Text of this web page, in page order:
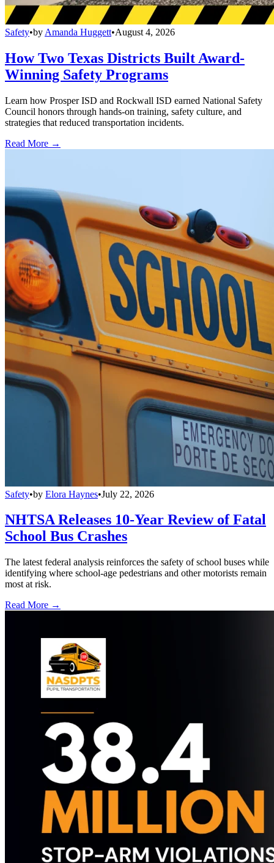
Safety•by Amanda Huggett•August 4, 2026
How Two Texas Districts Built Award-
Winning Safety Programs
Learn how Prosper ISD and Rockwall ISD earned National Safety
Council honors through hands-on training, safety culture, and
strategies that reduced transportation incidents.
Read More →
Safety•by Elora Haynes•July 22, 2026
NHTSA Releases 10-Year Review of Fatal
School Bus Crashes
The latest federal analysis reinforces the safety of school buses while
identifying where school-age pedestrians and other motorists remain
most at risk.
Read More →